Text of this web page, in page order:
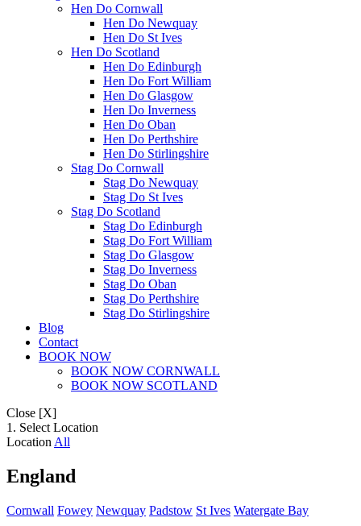
Hen Do Cornwall
Hen Do Newquay
Hen Do St Ives
Hen Do Scotland
Hen Do Edinburgh
Hen Do Fort William
Hen Do Glasgow
Hen Do Inverness
Hen Do Oban
Hen Do Perthshire
Hen Do Stirlingshire
Stag Do Cornwall
Stag Do Newquay
Stag Do St Ives
Stag Do Scotland
Stag Do Edinburgh
Stag Do Fort William
Stag Do Glasgow
Stag Do Inverness
Stag Do Oban
Stag Do Perthshire
Stag Do Stirlingshire
Blog
Contact
BOOK NOW
BOOK NOW CORNWALL
BOOK NOW SCOTLAND
Close [X]
1. Select Location
Location All
England
Cornwall Fowey Newquay Padstow St Ives Watergate Bay